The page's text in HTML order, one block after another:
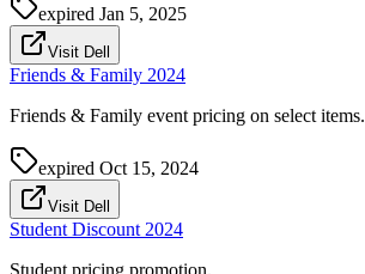
expired Jan 5, 2025
Visit Dell
Friends & Family 2024
Friends & Family event pricing on select items.
expired Oct 15, 2024
Visit Dell
Student Discount 2024
Student pricing promotion.